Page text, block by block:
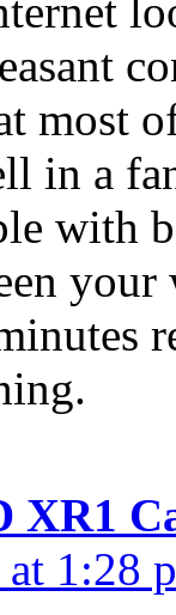
most
in a
with
XR1
1:28